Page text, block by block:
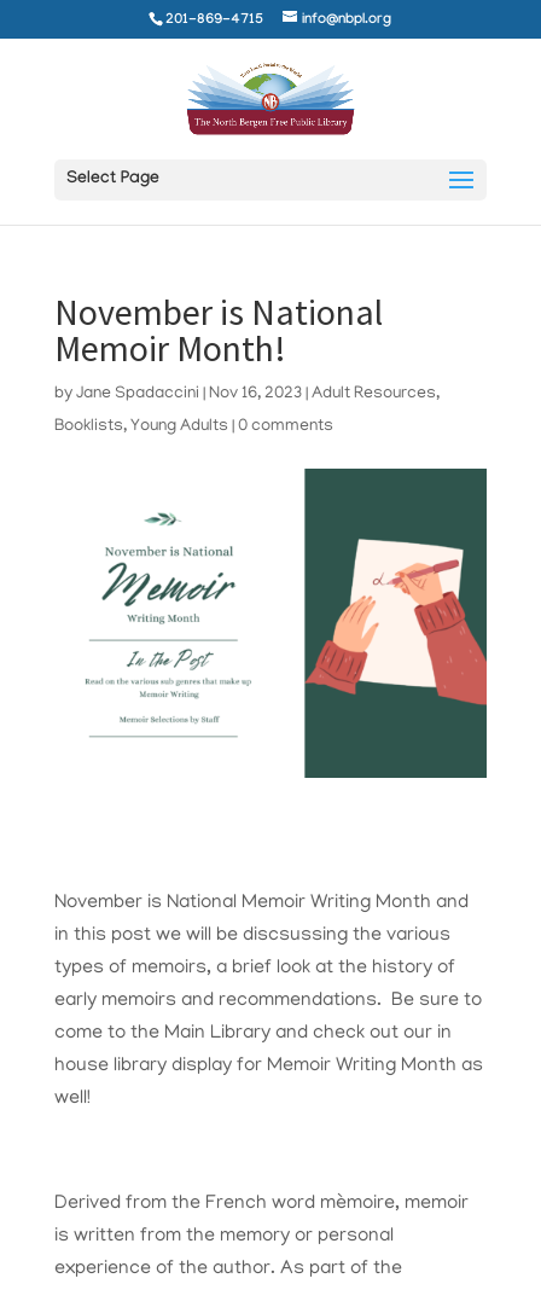
201-869-4715 info@nbpl.org
Select Page
November is National
Memoir Month!
by Jane Spadaccini Nov 16, 2023| Adult Resources,
Booklists, Young Adults 0 comments
November is National Memoir Writing Month and
in this post we will be discsussing the various
types of memoirs, a brief look at the history of
early memoirs and recommendations. Be sure to
come to the Main Library and check out our in
house library display for Memoir Writing Month as
well!
Derived from the French word mèmoire, memoir
is written from the memory or personal
experience of the author. As part of the